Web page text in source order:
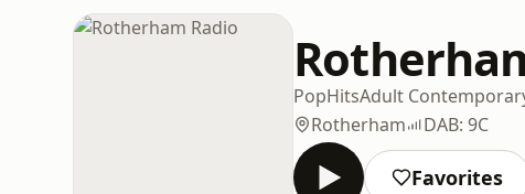
PopHitsAdult
Rotherham
DAB: 9C
Favorites